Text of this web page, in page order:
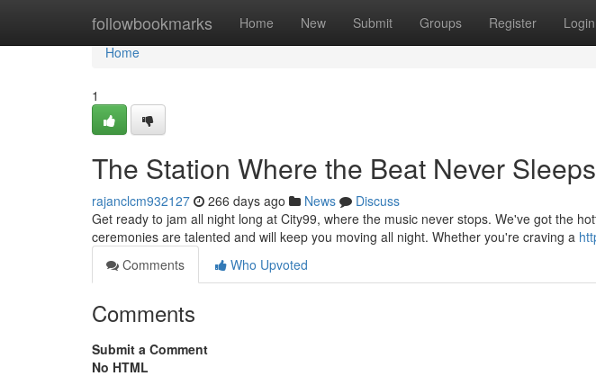
followbookmarks Home New Submit Groups Register Login
Home
Home
1
The Station Where the Beat Never Sleeps
rajanclcm932127 266 days ago News
Discuss
Get ready to jam all night long at City99, where the music never stops. We've got the
ceremonies are talented and will keep you moving all night. Whether you're craving a
Comments
Who Upvoted
Comments
Submit a Comment
No HTML